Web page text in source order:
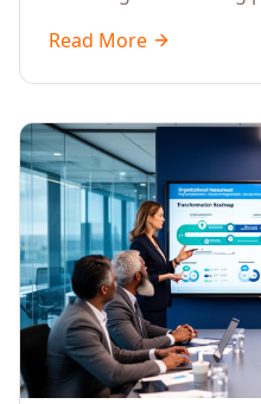
and build competitive
Read More